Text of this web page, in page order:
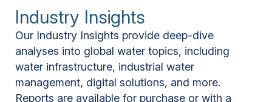
Industry Insights
Our Industry Insights provide deep-dive
analyses into global water topics, including
water infrastructure, industrial water
management, digital solutions, and more.
Reports are available for purchase or with a